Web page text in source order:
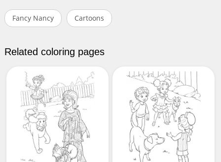
Fancy Nancy Cartoons
Related coloring pages